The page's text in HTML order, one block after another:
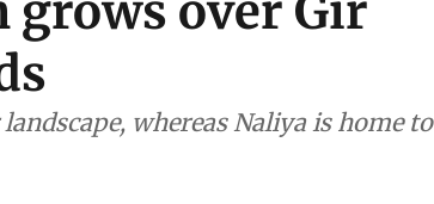
grows over Gir
whereas Naliya is home to